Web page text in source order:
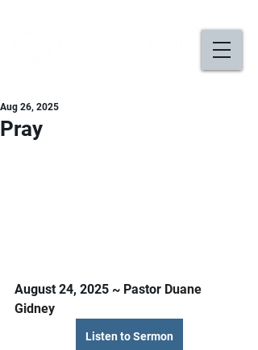
Pray
Aug 26, 2025
August 24, 2025 ~ Pastor Duane
Gidney
Listen to Sermon